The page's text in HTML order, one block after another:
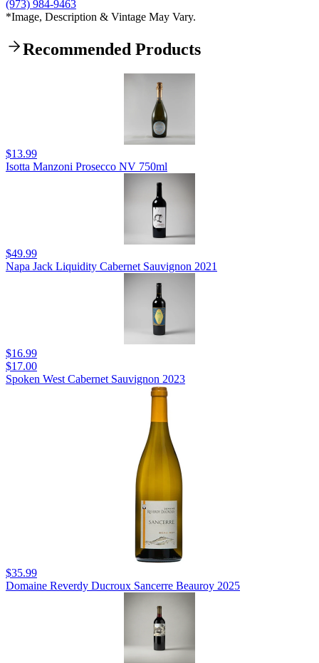
(973) 984-9463
*Image, Description & Vintage May Vary.
Recommended Products
$13.99
Isotta Manzoni Prosecco NV 750ml
$49.99
Napa Jack Liquidity Cabernet Sauvignon 2021
$16.99
$17.00
Spoken West Cabernet Sauvignon 2023
$35.99
Domaine Reverdy Ducroux Sancerre Beauroy 2025